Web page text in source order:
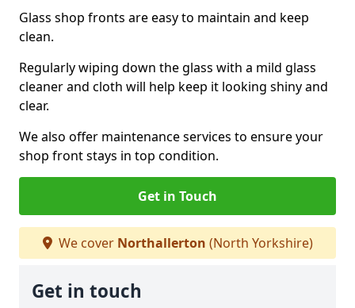
Glass shop fronts are easy to maintain and keep
clean.
Regularly wiping down the glass with a mild glass
cleaner and cloth will help keep it looking shiny and
clear.
We also offer maintenance services to ensure your
shop front stays in top condition.
Get in Touch
We cover Northallerton (North Yorkshire)
Get in touch